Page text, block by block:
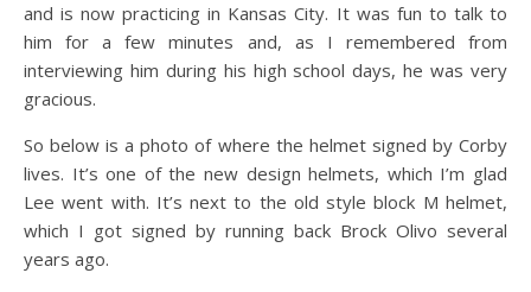
and is now practicing in Kansas City. It was fun to talk to
him for a few minutes and, as I remembered from
interviewing him during his high school days, he was very
gracious.
So below is a photo of where the helmet signed by Corby
lives. It’s one of the new design helmets, which I’m glad
Lee went with. It’s next to the old style block M helmet,
which I got signed by running back Brock Olivo several
years ago.